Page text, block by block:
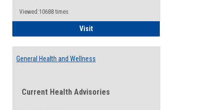
Viewed:10688 times
VisitIllness Intake Form
General Health and Wellness
Current Health Advisories